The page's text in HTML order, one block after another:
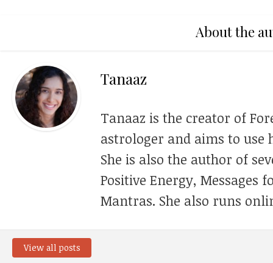
About the
Tanaaz
Tanaaz is the creator of
astrologer and aims to
She is also the author of
Positive Energy, Messages
Mantras. She also runs
View all posts